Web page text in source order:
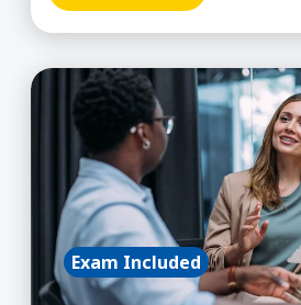
Learn More about Certified
Exam Included